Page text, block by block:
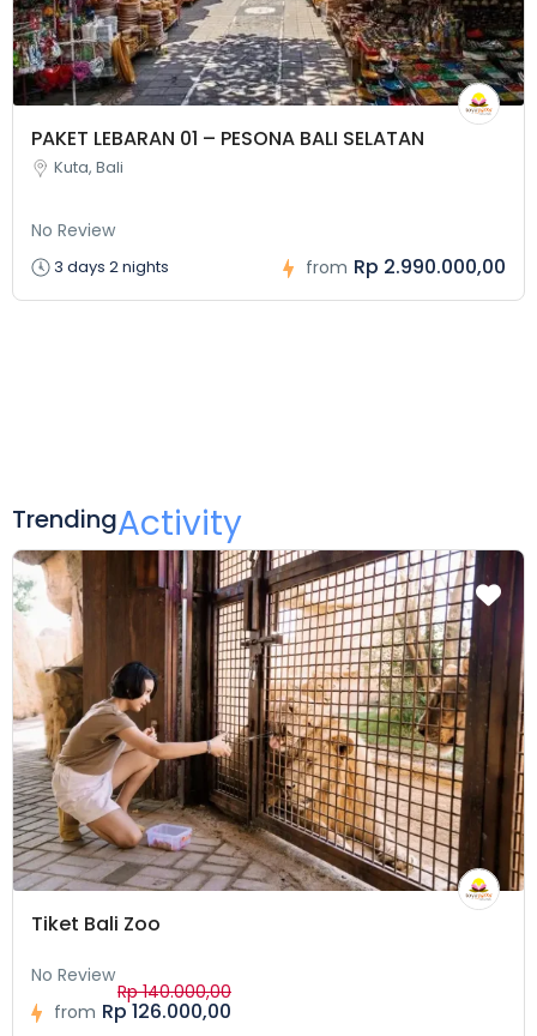
PAKET LEBARAN 01 – PESONA BALI SELATAN
Kuta, Bali
No Review
3 days 2 nights from Rp 2.990.000,00
TrendingActivity
Tiket Bali Zoo
No Review
from
Rp 140.000,00
Rp 126.000,00